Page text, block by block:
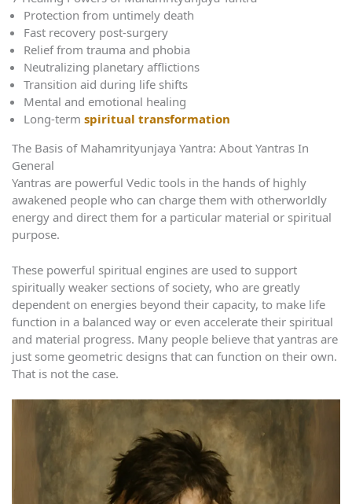
Protection from untimely death
Fast recovery post-surgery
Relief from trauma and phobia
Neutralizing planetary afflictions
Transition aid during life shifts
Mental and emotional healing
Long-term spiritual transformation
The Basis of Mahamrityunjaya Yantra: About Yantras In
General
Yantras are powerful Vedic tools in the hands of highly
awakened people who can charge them with otherworldly
energy and direct them for a particular material or spiritual
purpose.
These powerful spiritual engines are used to support
spiritually weaker sections of society, who are greatly
dependent on energies beyond their capacity, to make life
function in a balanced way or even accelerate their spiritual
and material progress. Many people believe that yantras are
just some geometric designs that can function on their own.
That is not the case.